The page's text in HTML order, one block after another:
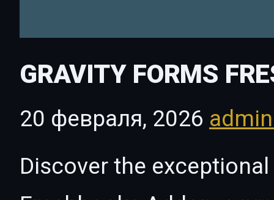
GRAVITY FORMS
20 февраля, 2026
Discover the